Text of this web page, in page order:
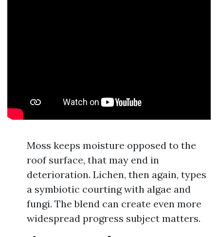
Moss keeps moisture opposed to the
roof surface, that may end in
deterioration. Lichen, then again, types
a symbiotic courting with algae and
fungi. The blend can create even more
widespread progress subject matters.